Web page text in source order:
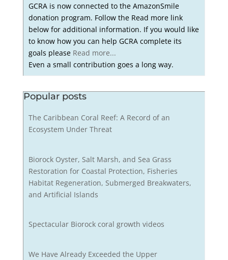
GCRA is now connected to the AmazonSmile
donation program. Follow the Read more link
below for additional information. If you would like
to know how you can help GCRA complete its
goals please Read more...
Even a small contribution goes a long way.
Popular posts
The Caribbean Coral Reef: A Record of an
Ecosystem Under Threat
Biorock Oyster, Salt Marsh, and Sea Grass
Restoration for Coastal Protection, Fisheries
Habitat Regeneration, Submerged Breakwaters,
and Artificial Islands
Spectacular Biorock coral growth videos
We Have Already Exceeded the Upper